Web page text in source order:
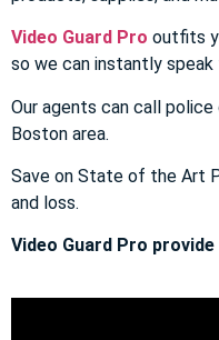
Video Guard Pro outfits
so we can instantly
Our agents can call
Boston area.
Save on State of the Art
and loss.
Video Guard Pro